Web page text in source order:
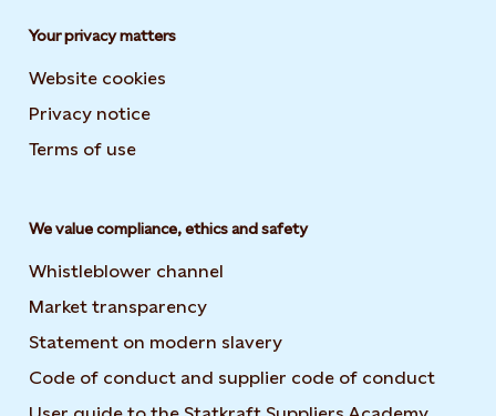
Your privacy matters
Website cookies
Privacy notice
Terms of use
We value compliance, ethics and safety
Whistleblower channel
Market transparency
Statement on modern slavery
Code of conduct and supplier code of conduct